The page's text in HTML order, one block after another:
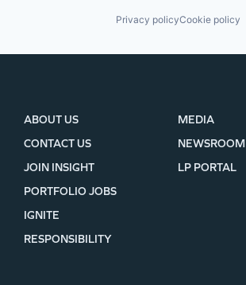
Privacy policyCookie policy
ABOUT US
CONTACT US
JOIN INSIGHT
MEDIA
NEWSROOM
LP PORTAL
PORTFOLIO JOBS
IGNITE
RESPONSIBILITY